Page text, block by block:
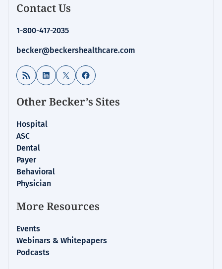
Contact Us
1-800-417-2035
becker@beckershealthcare.com
RSS Feed LinkedIn
X Facebook
Other Becker’s Sites
Hospital
ASC
Dental
Payer
Behavioral
Physician
More Resources
Events
Webinars & Whitepapers
Podcasts